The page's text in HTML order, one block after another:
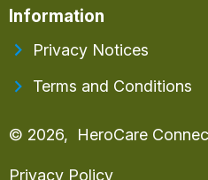
Information
Privacy Notices
Terms and Conditions
© 2026, HeroCare
Privacy Policy